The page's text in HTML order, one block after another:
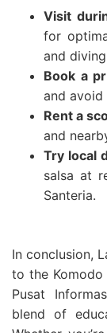
Visit
for
and
Book a
and
Rent a
and
Try local
salsa at
Santeria.
In conclusion,
to the
Pusat
blend of